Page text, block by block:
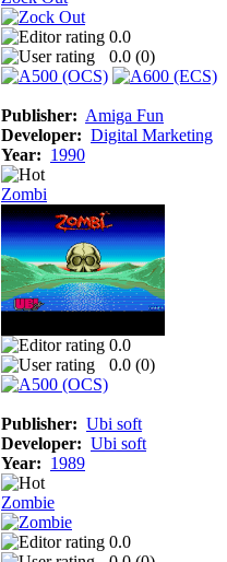
0.0
0.0 (0)
Publisher: Amiga Fun
Developer: Digital Marketing
Year: 1990
Zombi
0.0
0.0 (0)
Publisher: Ubi soft
Developer: Ubi soft
Year: 1989
Zombie
0.0